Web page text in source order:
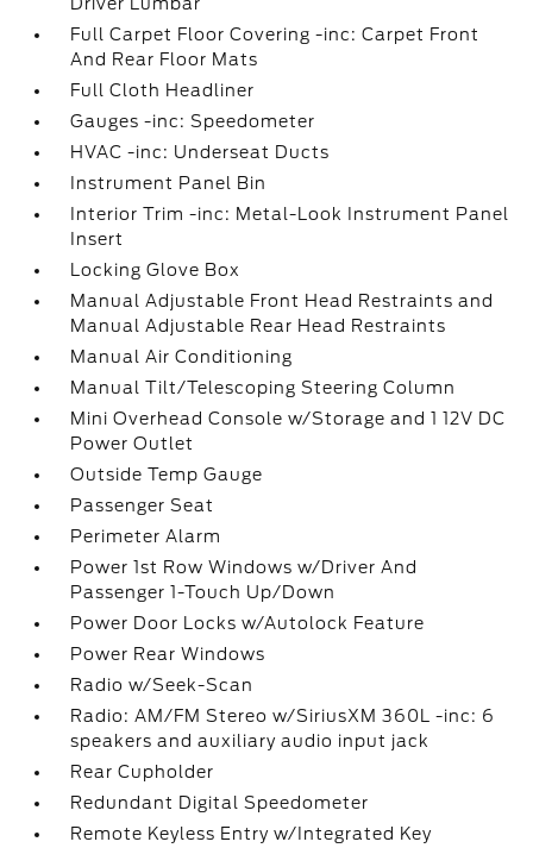
Full Carpet Floor Covering -inc: Carpet Front
And Rear Floor Mats
Full Cloth Headliner
Gauges -inc: Speedometer
HVAC -inc: Underseat Ducts
Instrument Panel Bin
Interior Trim -inc: Metal-Look Instrument Panel
Insert
Locking Glove Box
Manual Adjustable Front Head Restraints and
Manual Adjustable Rear Head Restraints
Manual Air Conditioning
Manual Tilt/Telescoping Steering Column
Mini Overhead Console w/Storage and 1 12V DC
Power Outlet
Outside Temp Gauge
Passenger Seat
Perimeter Alarm
Power 1st Row Windows w/Driver And
Passenger 1-Touch Up/Down
Power Door Locks w/Autolock Feature
Power Rear Windows
Radio w/Seek-Scan
Radio: AM/FM Stereo w/SiriusXM 360L -inc: 6
speakers and auxiliary audio input jack
Rear Cupholder
Redundant Digital Speedometer
Remote Keyless Entry w/Integrated Key